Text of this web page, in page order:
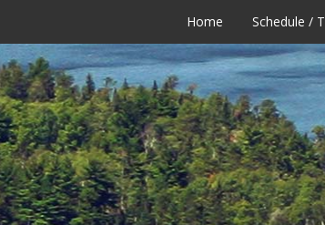
Home Schedule /